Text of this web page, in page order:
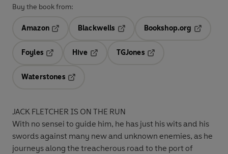
Buy the book from:
Amazon
Blackwells
Bookshop.org
Foyles
Hive
TGJones
Waterstones
JACK FLETCHER IS ON THE RUN
With no sensei to guide him, he has just his wits and his
swords against many new and unknown enemies, as he
journeys along the treacherous road to the port of